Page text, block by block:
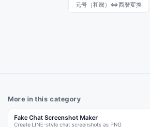
元号（和暦）⇔西暦変換
More in this category
Fake Chat Screenshot Maker
Create LINE-style chat screenshots as PNG